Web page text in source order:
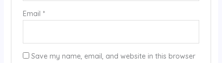
Email *
Save my name, email, and website in this browser